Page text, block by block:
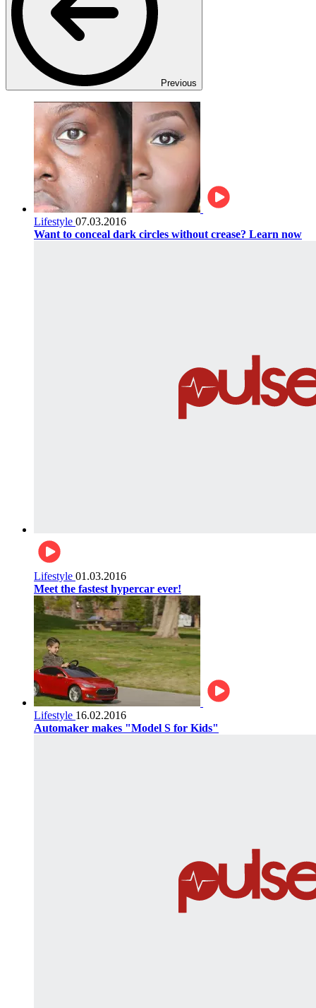
Previous
Lifestyle 07.03.2016
Want to conceal dark circles without crease? Learn now
Lifestyle 01.03.2016
Meet the fastest hypercar ever!
Lifestyle 16.02.2016
Automaker makes "Model S for Kids"